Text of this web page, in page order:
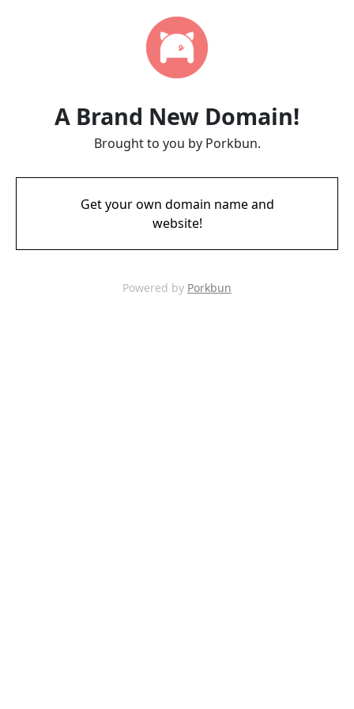
A Brand New Domain!
Brought to you by Porkbun.
Get your own domain name and
website!
Powered by Porkbun